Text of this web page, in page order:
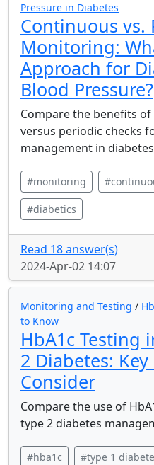
Pressure in Diabetes
Continuous vs.
Monitoring:
Approach for
Blood Pressure?
Compare the benefits
versus periodic checks
management in
#monitoring
#diabetics
Read 18 answer(s)
2024-Apr-02 14:07
Monitoring and Testing /
to Know
HbA1c Testing
2 Diabetes:
Consider
Compare the use of
type 2 diabetes
#hba1c #type 1